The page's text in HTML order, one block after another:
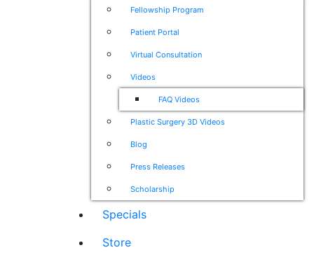
Fellowship Program
Patient Portal
Virtual Consultation
Videos
FAQ Videos
Plastic Surgery 3D Videos
Blog
Press Releases
Scholarship
Specials
Store